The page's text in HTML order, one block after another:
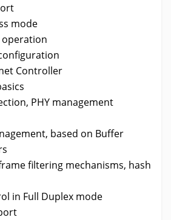
mode
operation
Controller
PHY management
based on Buffer
filtering mechanisms, hash
in Full Duplex mode